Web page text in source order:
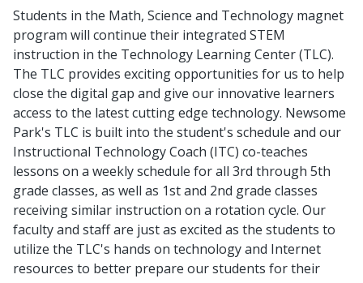
Students in the Math, Science and Technology magnet
program will continue their integrated STEM
instruction in the Technology Learning Center (TLC).
The TLC provides exciting opportunities for us to help
close the digital gap and give our innovative learners
access to the latest cutting edge technology. Newsome
Park's TLC is built into the student's schedule and our
Instructional Technology Coach (ITC) co-teaches
lessons on a weekly schedule for all 3rd through 5th
grade classes, as well as 1st and 2nd grade classes
receiving similar instruction on a rotation cycle. Our
faculty and staff are just as excited as the students to
utilize the TLC's hands on technology and Internet
resources to better prepare our students for their